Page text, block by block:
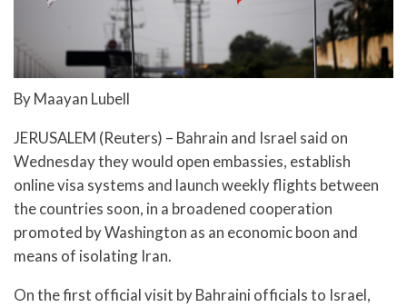
By Maayan Lubell
JERUSALEM (Reuters) – Bahrain and Israel said on
Wednesday they would open embassies, establish
online visa systems and launch weekly flights between
the countries soon, in a broadened cooperation
promoted by Washington as an economic boon and
means of isolating Iran.
On the first official visit by Bahraini officials to Israel,